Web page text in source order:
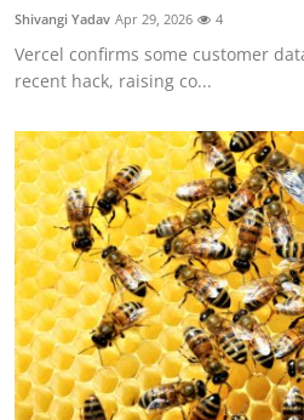
Shivangi Yadav Apr 29, 2026 4
Vercel confirms some customer
recent hack, raising co...